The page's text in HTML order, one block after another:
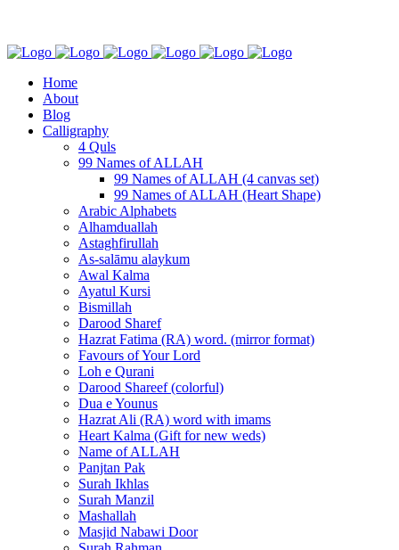
Home
About
Blog
Calligraphy
4 Quls
99 Names of ALLAH
99 Names of ALLAH (4 canvas set)
99 Names of ALLAH (Heart Shape)
Arabic Alphabets
Alhamduallah
Astaghfirullah
As-salāmu alaykum
Awal Kalma
Ayatul Kursi
Bismillah
Darood Sharef
Hazrat Fatima (RA) word. (mirror format)
Favours of Your Lord
Loh e Qurani
Darood Shareef (colorful)
Dua e Younus
Hazrat Ali (RA) word with imams
Heart Kalma (Gift for new weds)
Name of ALLAH
Panjtan Pak
Surah Ikhlas
Surah Manzil
Mashallah
Masjid Nabawi Door